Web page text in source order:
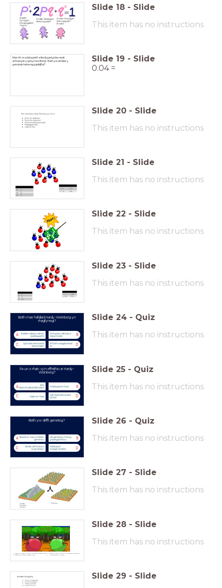
Slide 18 - Slide
This item has no instructions
Mae 4% or poblogaeth a lliw llygad golau wedi
achosi gan y genyn enciliol (e). Beth yw amlder y
genoteip heterosygaidd(Ee)?
Slide 19 - Slide
0.04 =
Slide 20 - Slide
This item has no instructions
Slide 21 - Slide
This item has no instructions
Slide 22 - Slide
This item has no instructions
Slide 23 - Slide
This item has no instructions
Beth mae hafaliad Hardy-Weinberg yn
rhagfynegi?
A
Amlder allelau mewn
poblogaeth
B
Patrymau allfudo a
mewnfudo
C
Cyfradd mwtaniad
dros amser
D
Effaith amgylchedd
ar
Slide 24 - Quiz
This item has no instructions
Pa un o rhain sy'n effeithio ar Hardy-
Weinberg?
A
Dim
mewnfudiad/Allfudiad
B
Poblogaeth fawr
C Cyplu ar-hap D
Cyfradd Mwtaniad
Uchel
Slide 25 - Quiz
This item has no instructions
Beth yw drifft geneteg?
A Newid ar-hap i amlder
genetau
B
Llif genynau rhwng
poblogaethau
C
Bridio detholus o
organebau
D
Addasiad
amgylcheddol
Slide 26 - Quiz
This item has no instructions
Slide 27 - Slide
This item has no instructions
Pryfed yn bwydo a bridio ar ffrwyth(draenen wen)
Cyflwyniad ffrwyth newydd (afal)
3. Pryfed yn bwyto a bridio ar ffrwythau gwahanol
4. Llif genynau yn lleihau.
Slide 28 - Slide
This item has no instructions
Slide 29 - Slide